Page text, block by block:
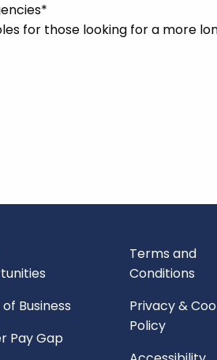
for those looking for a more
Business
Pay Gap
Terms and
Conditions
Privacy &
Policy